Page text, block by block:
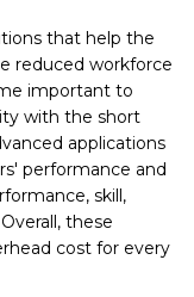
that help the
reduced workforce
important to
with the short
applications
performance and
skill,
these
cost for every